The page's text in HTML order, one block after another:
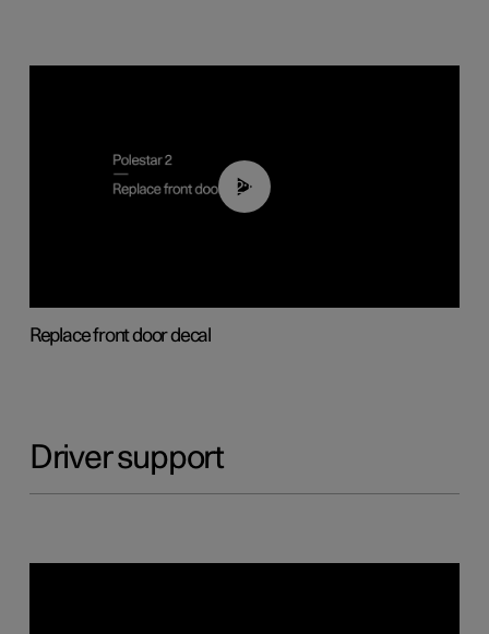
02:01
Replace front door decal
Driver support